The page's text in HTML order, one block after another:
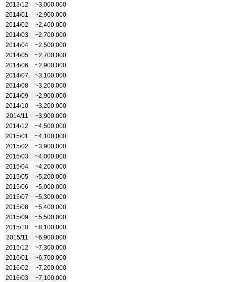
2013/12
~3,000,000
2014/01
~2,900,000
2014/02
~2,400,000
2014/03
~2,700,000
2014/04
~2,500,000
2014/05
~2,700,000
2014/06
~2,900,000
2014/07
~3,100,000
2014/08
~3,200,000
2014/09
~2,900,000
2014/10
~3,200,000
2014/11
~3,900,000
2014/12
~4,500,000
2015/01
~4,100,000
2015/02
~3,900,000
2015/03
~4,000,000
2015/04
~4,200,000
2015/05
~5,200,000
2015/06
~5,000,000
2015/07
~5,300,000
2015/08
~5,400,000
2015/09
~5,500,000
2015/10
~8,100,000
2015/11
~6,900,000
2015/12
~7,300,000
2016/01
~6,700,000
2016/02
~7,200,000
2016/03
~7,100,000